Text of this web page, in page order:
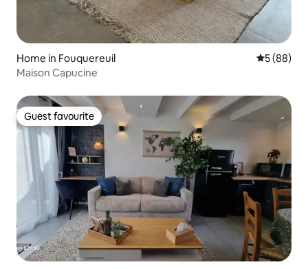
Home in Fouquereuil 5 out of 5
5 (88)
Maison Capucine
Guest favourite
Guest favourite